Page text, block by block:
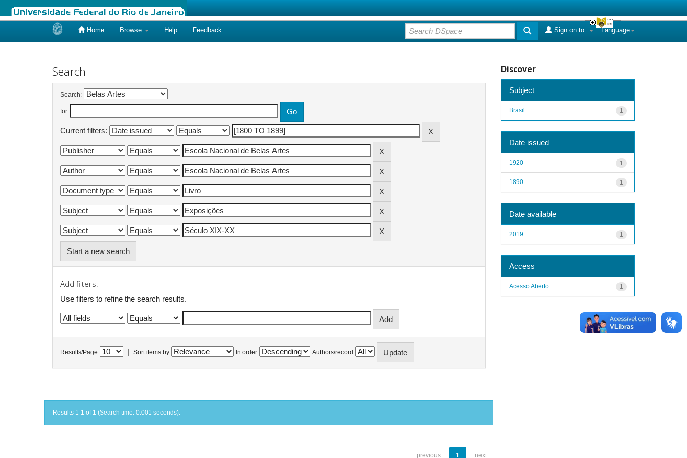
Home Browse Help Feedback Language
Sign on to:
Search
Search:
for
Current filters:
Start a new search
Add filters:
Use filters to refine the search results.
Results/Page Sort items by In order Authors/record
Results 1-1 of 1 (Search time: 0.001 seconds).
previous 1 next
Discover
Subject
1
Brasil
Date issued
1
1920
1
1890
Date available
1
2019
Access
1
Acesso Aberto